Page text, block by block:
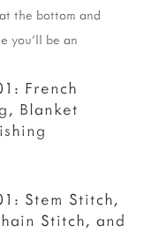
the bottom and
you'll be an
French
Blanket
Stem Stitch,
Stitch, and